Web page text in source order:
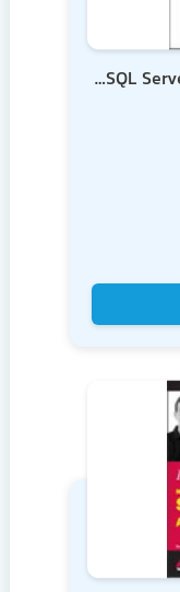
Pro SQL Server 2008 Reporting Services